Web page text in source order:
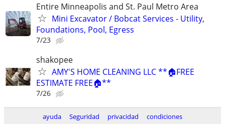
Entire Minneapolis and St. Paul Metro Area
Mini Excavator / Bobcat Services - Utility,
Foundations, Pool, Egress
7/23
shakopee
AMY'S HOME CLEANING LLC **🏠FREE
ESTIMATE FREE🏠**
7/26
ayuda Seguridad privacidad condiciones